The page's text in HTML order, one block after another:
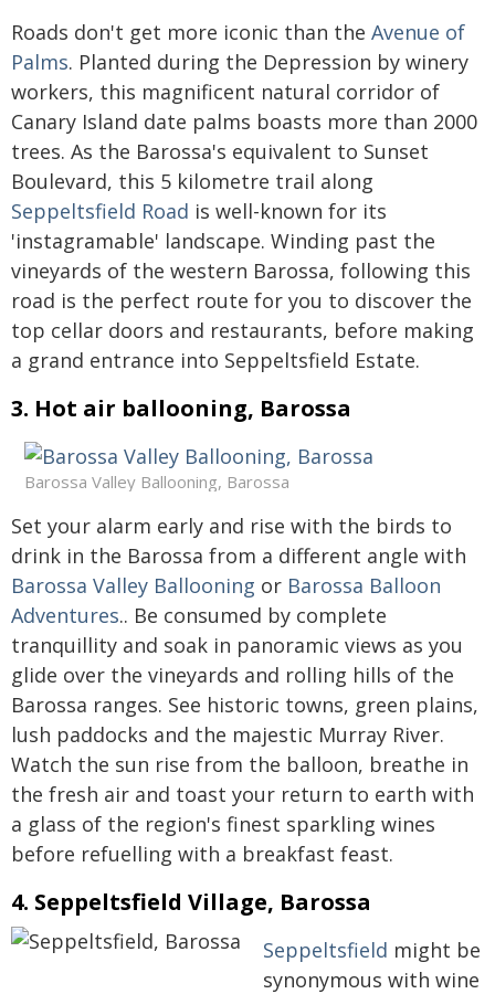
Roads don't get more iconic than the Avenue of
Palms. Planted during the Depression by winery
workers, this magnificent natural corridor of
Canary Island date palms boasts more than 2000
trees. As the Barossa's equivalent to Sunset
Boulevard, this 5 kilometre trail along
Seppeltsfield Road is well-known for its
'instagramable' landscape. Winding past the
vineyards of the western Barossa, following this
road is the perfect route for you to discover the
top cellar doors and restaurants, before making
a grand entrance into Seppeltsfield Estate.
3. Hot air ballooning, Barossa
Barossa Valley Ballooning, Barossa
Set your alarm early and rise with the birds to
drink in the Barossa from a different angle with
Barossa Valley Ballooning or Barossa Balloon
Adventures.. Be consumed by complete
tranquillity and soak in panoramic views as you
glide over the vineyards and rolling hills of the
Barossa ranges. See historic towns, green plains,
lush paddocks and the majestic Murray River.
Watch the sun rise from the balloon, breathe in
the fresh air and toast your return to earth with
a glass of the region's finest sparkling wines
before refuelling with a breakfast feast.
4. Seppeltsfield Village, Barossa
Seppeltsfield might be
synonymous with wine